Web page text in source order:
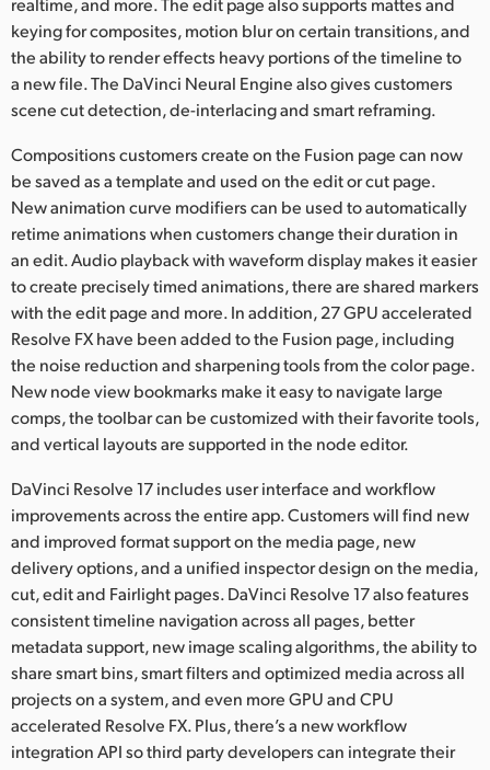
keying for composites, motion blur on certain transitions, and
the ability to render effects heavy portions of the timeline to
a new file. The DaVinci Neural Engine also gives customers
scene cut detection, de-interlacing and smart reframing.
Compositions customers create on the Fusion page can now
be saved as a template and used on the edit or cut page.
New animation curve modifiers can be used to automatically
retime animations when customers change their duration in
an edit. Audio playback with waveform display makes it easier
to create precisely timed animations, there are shared markers
with the edit page and more. In addition, 27 GPU accelerated
Resolve FX have been added to the Fusion page, including
the noise reduction and sharpening tools from the color page.
New node view bookmarks make it easy to navigate large
comps, the toolbar can be customized with their favorite tools,
and vertical layouts are supported in the node editor.
DaVinci Resolve 17 includes user interface and workflow
improvements across the entire app. Customers will find new
and improved format support on the media page, new
delivery options, and a unified inspector design on the media,
cut, edit and Fairlight pages. DaVinci Resolve 17 also features
consistent timeline navigation across all pages, better
metadata support, new image scaling algorithms, the ability to
share smart bins, smart filters and optimized media across all
projects on a system, and even more GPU and CPU
accelerated Resolve FX. Plus, there’s a new workflow
integration API so third party developers can integrate their